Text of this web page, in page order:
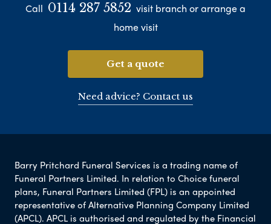
Call 0114 287 5852 visit branch or arrange a
home visit
Get a quote
Need advice? Contact us
Barry Pritchard Funeral Services is a trading name of
Funeral Partners Limited. In relation to Choice funeral
plans, Funeral Partners Limited (FPL) is an appointed
representative of Alternative Planning Company Limited
(APCL). APCL is authorised and regulated by the Financial